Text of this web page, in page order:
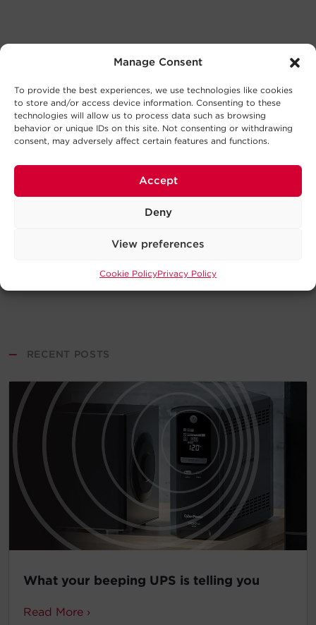
Manage Consent
To provide the best experiences, we use technologies like cookies
to store and/or access device information. Consenting to these
technologies will allow us to process data such as browsing
behavior or unique IDs on this site. Not consenting or withdrawing
consent, may adversely affect certain features and functions.
Accept
Deny
View preferences
Cookie PolicyPrivacy Policy
— RECENT POSTS
What your beeping UPS is telling you
Read More ›